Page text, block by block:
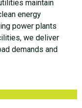
maintain
energy
power plants
we deliver
demands and